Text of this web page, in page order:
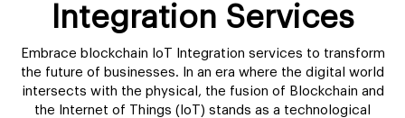
Integration Services
Embrace blockchain IoT Integration services to transform
the future of businesses. In an era where the digital world
intersects with the physical, the fusion of Blockchain and
the Internet of Things (IoT) stands as a technological